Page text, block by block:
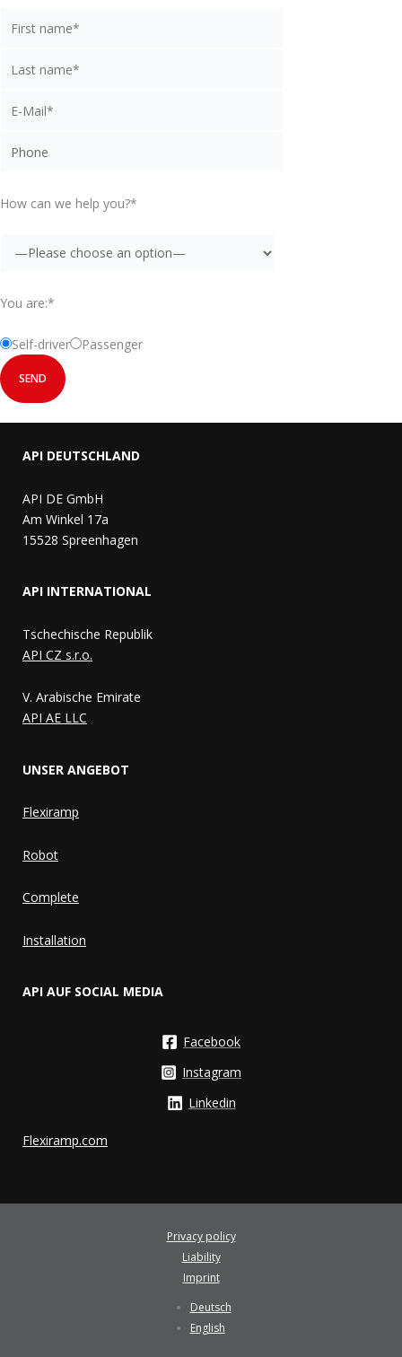
How can we help you?*
You are:*
Self-driver Passenger
API DEUTSCHLAND
API DE GmbH
Am Winkel 17a
15528 Spreenhagen
API INTERNATIONAL
Tschechische Republik
API CZ s.r.o.
V. Arabische Emirate
API AE LLC
UNSER ANGEBOT
Flexiramp
Robot
Complete
Installation
API AUF SOCIAL MEDIA
Facebook
Instagram
Linkedin
Flexiramp.com
Privacy policy
Liability
Imprint
Deutsch
English